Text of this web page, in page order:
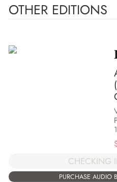
OTHER EDITIONS
CHECKING
PURCHASE AUDIO